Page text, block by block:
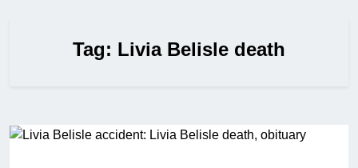
Tag: Livia Belisle death